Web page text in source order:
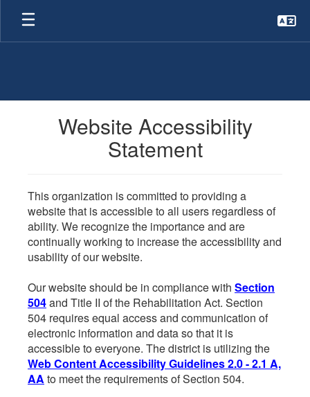
Skip
main
Website Accessibility
Statement
This organization is committed to providing a
website that is accessible to all users regardless of
ability. We recognize the importance and are
continually working to increase the accessibility and
usability of our website.
Our website should be in compliance with Section
504and Title II of the Rehabilitation Act. Section
504 requires equal access and communication of
electronic information and data so that it is
accessible to everyone. The district is utilizing the
Web Content Accessibility Guidelines 2.0 - 2.1 A,
AA to meet the requirements of Section 504.